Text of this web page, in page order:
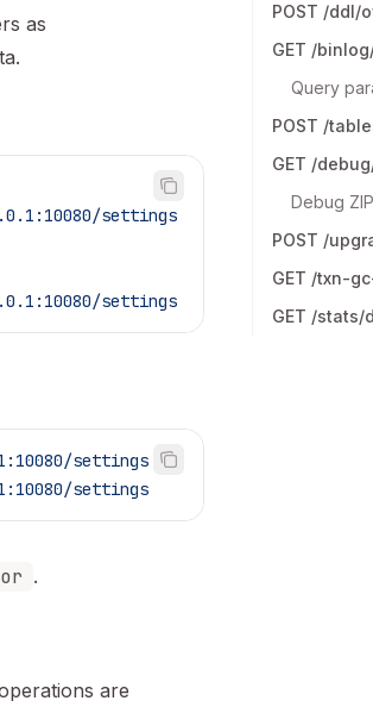
POST /ddl/
GET /
Query
POST /
GET /
Debug
POST /
GET /txn-
GET /stats/
as
settings
settings
settings
settings
.
are